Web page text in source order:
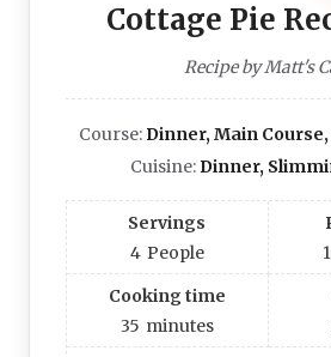
Cottage Pie
Recipe by Matt's
Course: Dinner, Main
Cuisine: Dinner,
Servings
4 People
Cooking time
35 minutes